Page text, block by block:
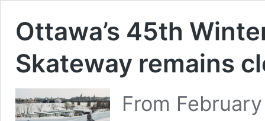
Ottawa’s 45th
Skateway remains
From